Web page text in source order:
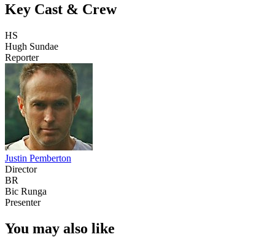
Key Cast & Crew
HS
Hugh Sundae
Reporter
Justin Pemberton
Director
BR
Bic Runga
Presenter
You may also like